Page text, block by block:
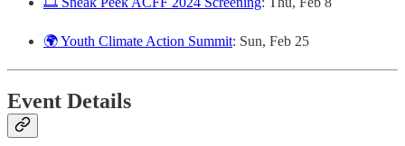
🌍 Youth Climate Action Summit: Sun, Feb 25
Event Details